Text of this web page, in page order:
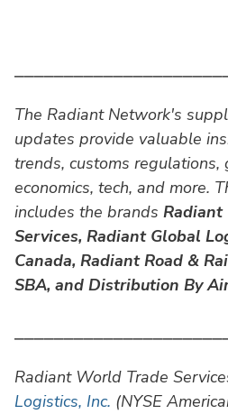
The Radiant Network's
updates provide valuable
trends, customs regulations,
economics, tech, and more.
includes the brands Radiant
Services, Radiant Global
Canada, Radiant Road &
SBA, and Distribution By
Radiant World Trade
Logistics, Inc. (NYSE